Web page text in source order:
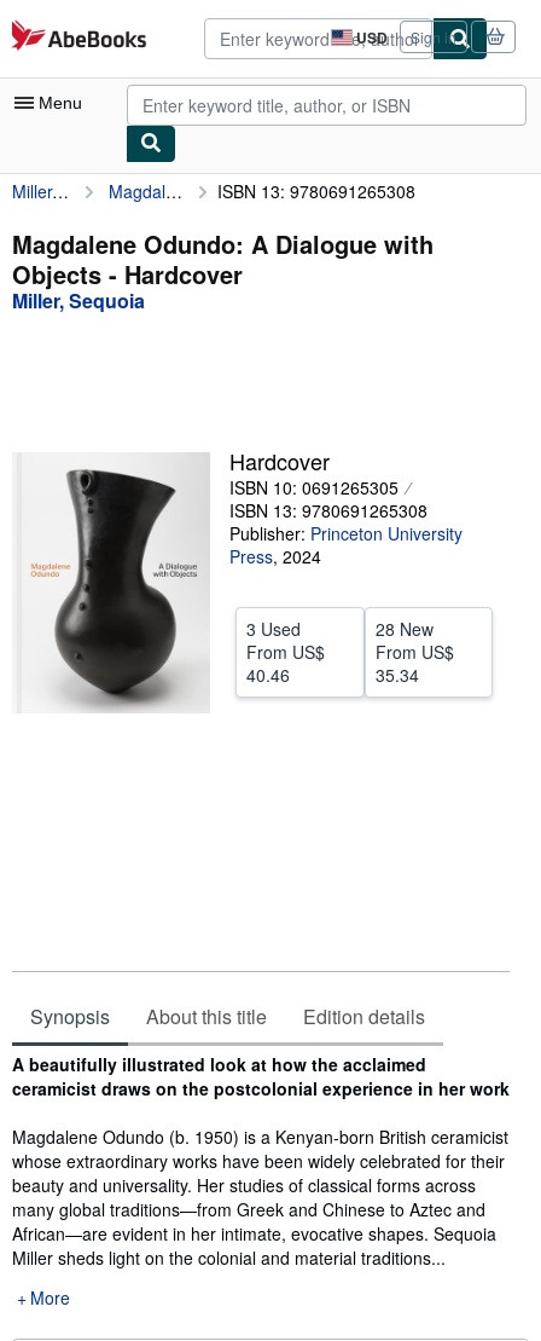
Skip to main content
AbeBooks.com USD
Site
shopping
preferences
Sign in
Menu
My Account
My Purchases
Advanced Search
Sellers
Start Selling
Help
CLOSE
Miller, Sequoia Magdalene Odundo: A Dialogue with Objects ISBN 13: 9780691265308
Magdalene Odundo: A Dialogue with
Objects - Hardcover
Miller, Sequoia
Hardcover
ISBN 10: 0691265305
ISBN 13: 9780691265308
Publisher: Princeton University
Press, 2024
3 Used
From US$
40.46
28 New
From US$
35.34
Synopsis About this title Edition details
Synopsis
A beautifully illustrated look at how the acclaimed
ceramicist draws on the postcolonial experience in her work
Magdalene Odundo (b. 1950) is a Kenyan-born British ceramicist
whose extraordinary works have been widely celebrated for their
beauty and universality. Her studies of classical forms across
many global traditions—from Greek and Chinese to Aztec and
African—are evident in her intimate, evocative shapes. Sequoia
Miller sheds light on the colonial and material traditions...
More